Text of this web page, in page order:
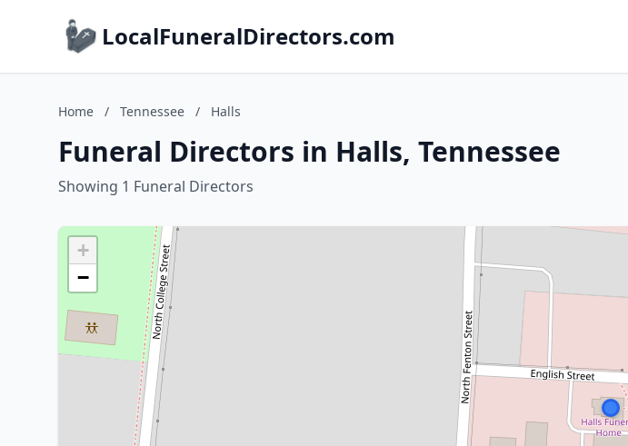
LocalFuneralDirectors.com
Home / Tennessee / Halls
Funeral Directors in Halls, Tennessee
Showing 1 Funeral Directors
+
−